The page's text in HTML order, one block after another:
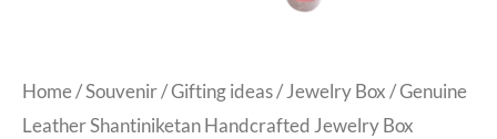
Home/Souvenir/Gifting ideas/Jewelry Box/ Genuine
Leather Shantiniketan Handcrafted Jewelry Box